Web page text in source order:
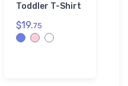
Toddler T-Shirt
$19.75